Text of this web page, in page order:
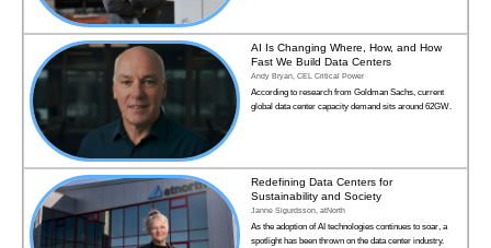
AI Is Changing Where, How, and How
Fast We Build Data Centers
Andy Bryan, CEL Critical Power
According to research from Goldman Sachs, current
global data center capacity demand sits around 62GW.
Redefining Data Centers for
Sustainability and Society
Janne Sigurdsson, atNorth
As the adoption of AI technologies continues to soar, a
spotlight has been thrown on the data center industry.